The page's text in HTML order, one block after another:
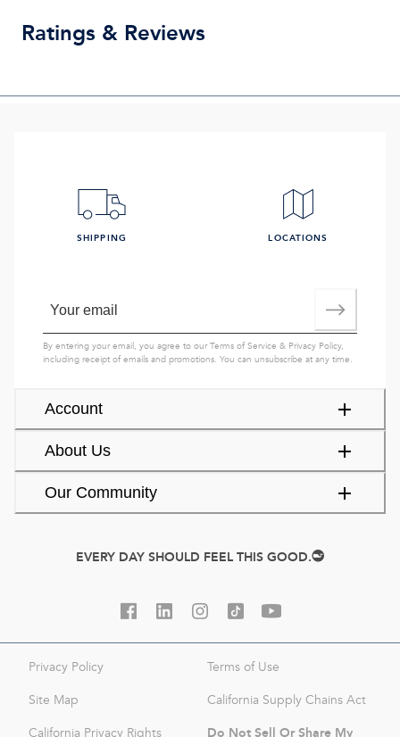
Ratings & Reviews
Account
About Us
Our Community
SHIPPING LOCATIONS
By entering your email, you agree to ourTerms of Service & Privacy Policy,
including receipt of emails and promotions. You can unsubscribe at any time.
EVERY DAY SHOULD FEEL THIS GOOD.
Privacy Policy Terms of Use
Site Map California Supply Chains Act
California Privacy Rights Do Not Sell Or Share My